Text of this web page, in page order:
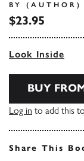
BY
$23.95
Look Inside
BUY
Log in to add this
Share This